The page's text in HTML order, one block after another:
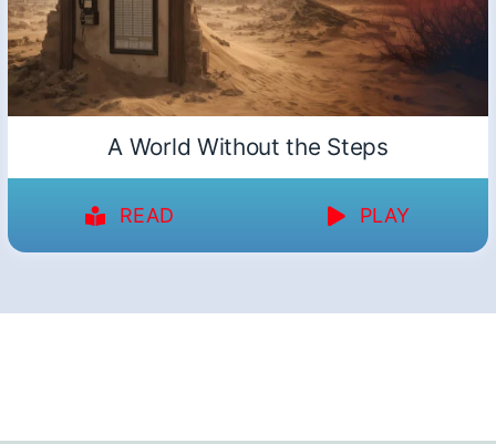
A World Without the Steps
READ PLAY